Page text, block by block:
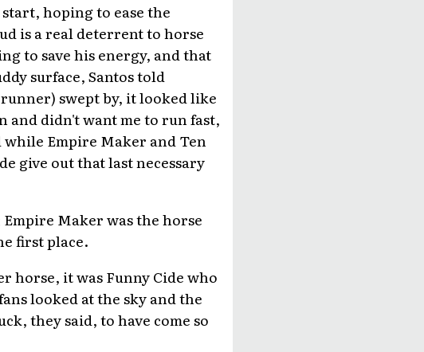
hoping to ease the
is a real deterrent to horse
to save his energy, and that
surface, Santos told
swept by, it looked like
and didn't want me to run fast,
while Empire Maker and Ten
give out that last necessary
Maker was the horse
first place.
horse, it was Funny Cide who
looked at the sky and the
they said, to have come so